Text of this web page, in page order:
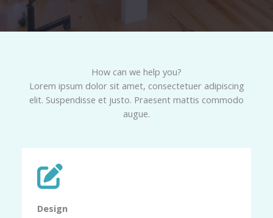
How can we help you?​
Lorem ipsum dolor sit amet, consectetuer adipiscing
elit. Suspendisse et justo. Praesent mattis commodo
augue.​
Design​